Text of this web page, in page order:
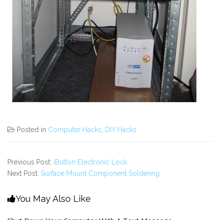
Posted in Computer Hacks DIY Hacks
Previous Post: iButton Electronic Lock
Next Post: Surface Mount Component Soldering
You May Also Like